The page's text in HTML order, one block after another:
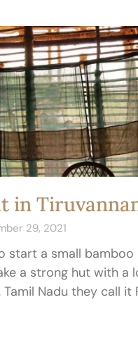
in
29, 2021
start a small bamboo
a strong hut with a
Tamil Nadu they call it